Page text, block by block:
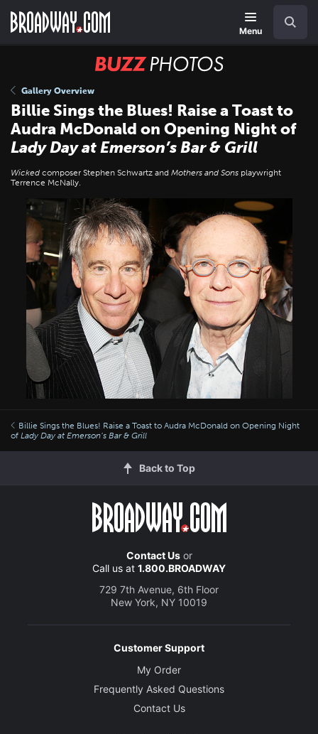
main
Menu
BUZZ
Gallery Overview
Billie Sings the Blues! Raise a Toast to
Audra McDonald on Opening Night of
Lady Day at Emerson’s Bar & Grill
Wicked composer Stephen Schwartz and Mothers and Sons playwright
Terrence McNally.
Billie Sings the Blues! Raise a Toast to Audra McDonald on Opening Night
of Lady Day at Emerson’s Bar & Grill
Back to Top
Contact Usor
Call us at 1.800.BROADWAY
729 7th Avenue, 6th Floor
New York, NY 10019
Customer Support
My Order
Frequently Asked Questions
Contact Us